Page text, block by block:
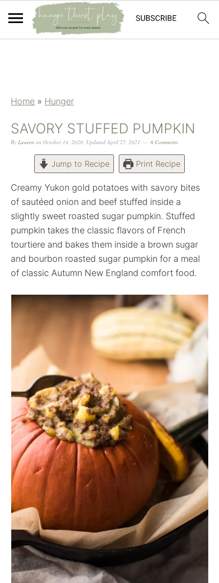
Home » Hunger
SAVORY STUFFED PUMPKIN
ByLauren onOctober 14, 2020, UpdatedApril 27, 2021 6 Comments
Jump to Recipe Print Recipe
Creamy Yukon gold potatoes with savory bites
of sautéed onion and beef stuffed inside a
slightly sweet roasted sugar pumpkin. Stuffed
pumpkin takes the classic flavors of French
tourtiere and bakes them inside a brown sugar
and bourbon roasted sugar pumpkin for a meal
of classic Autumn New England comfort food.